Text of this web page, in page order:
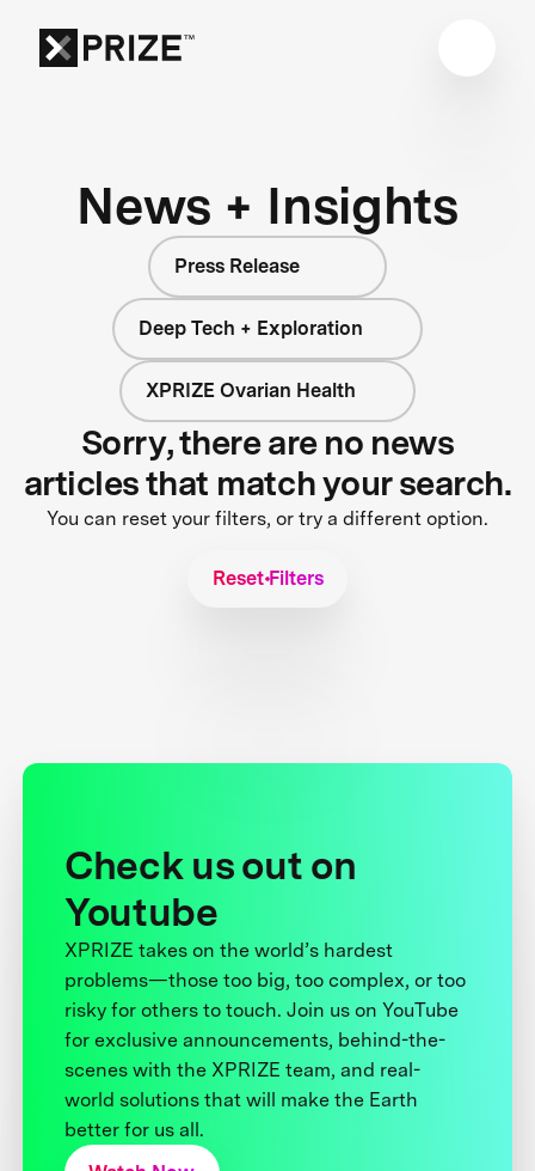
News + Insights
Press Release
Deep Tech + Exploration
XPRIZE Ovarian Health
Sorry, there are no news
articles that match your search.
You can reset your filters, or try a different option.
Reset Filters
Check us out on
Youtube
XPRIZE takes on the world’s hardest
problems—those too big, too complex, or too
risky for others to touch. Join us on YouTube
for exclusive announcements, behind-the-
scenes with the XPRIZE team, and real-
world solutions that will make the Earth
better for us all.